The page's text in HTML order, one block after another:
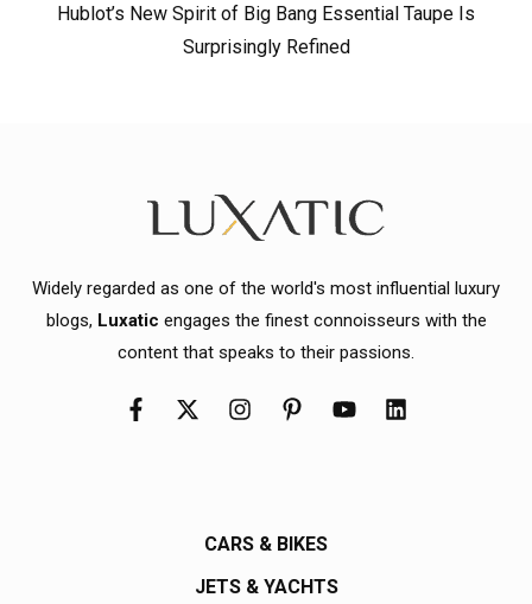
Hublot’s New Spirit of Big Bang Essential Taupe Is
Surprisingly Refined
Widely regarded as one of the world's most influential luxury
blogs, Luxatic engages the finest connoisseurs with the
content that speaks to their passions.
CARS & BIKES
JETS & YACHTS